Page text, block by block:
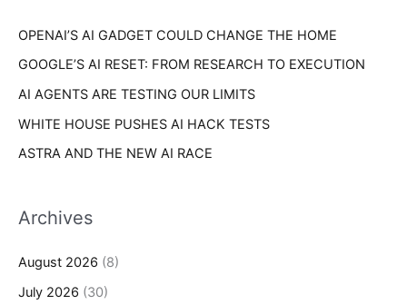
:OPENAI’S AI GADGET COULD CHANGE THE HOME
GOOGLE’S AI RESET: FROM RESEARCH TO EXECUTION
AI AGENTS ARE TESTING OUR LIMITS
WHITE HOUSE PUSHES AI HACK TESTS
ASTRA AND THE NEW AI RACE
Archives
August 2026 (8)
July 2026 (30)